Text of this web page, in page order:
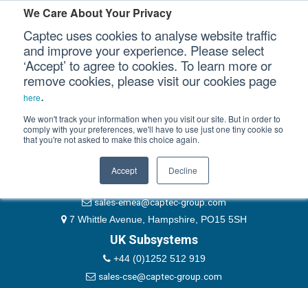
We Care About Your Privacy
Captec uses cookies to analyse website traffic
and improve your experience. Please select
‘Accept’ to agree to cookies. To learn more or
remove cookies, please visit our cookies page
here.
We won't track your information when you visit our site. But in order to
comply with your preferences, we'll have to use just one tiny cookie so
that you're not asked to make this choice again.
Accept Decline
Our Sectors
Our Platforms
Our Professional Services
Our Company
Please authenticate yourself to view this ticket.
Password
Remember Me
EMEA & Group Headquarters
+44 (0)1489 866066
website@captec-group.com
sales-emea@captec-group.com
7 Whittle Avenue, Hampshire, PO15 5SH
UK Subsystems
+44 (0)1252 512 919
sales-cse@captec-group.com